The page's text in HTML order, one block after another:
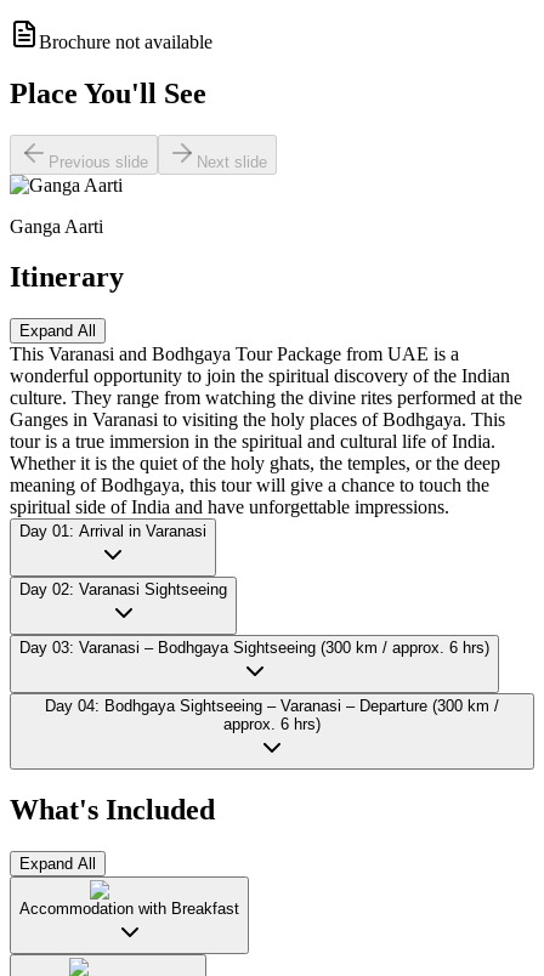
Brochure not available
Place You'll See
Previous slide Next slide
Ganga Aarti
Itinerary
Expand All
This Varanasi and Bodhgaya Tour Package from UAE is a
wonderful opportunity to join the spiritual discovery of the Indian
culture. They range from watching the divine rites performed at the
Ganges in Varanasi to visiting the holy places of Bodhgaya. This
tour is a true immersion in the spiritual and cultural life of India.
Whether it is the quiet of the holy ghats, the temples, or the deep
meaning of Bodhgaya, this tour will give a chance to touch the
spiritual side of India and have unforgettable impressions.
Day 01: Arrival in Varanasi
Day 02: Varanasi Sightseeing
Day 03: Varanasi – Bodhgaya Sightseeing (300 km / approx. 6 hrs)
Day 04: Bodhgaya Sightseeing – Varanasi – Departure (300 km /
approx. 6 hrs)
What's Included
Expand All
Accommodation with Breakfast